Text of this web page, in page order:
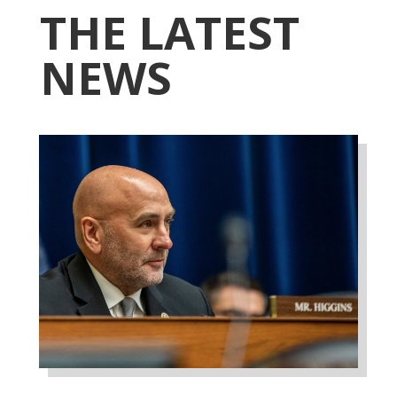
THE LATEST
NEWS